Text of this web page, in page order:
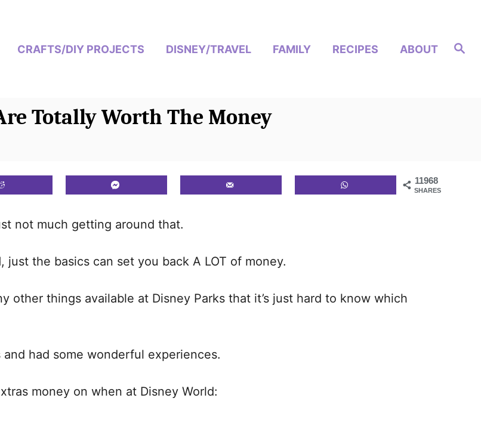
S
e
CRAFTS/DIY PROJECTS DISNEY/TRAVEL FAMILY RECIPES ABOUT
Totally Worth The Money
11968
SHARES
not much getting around that.
the basics can set you back A LOT of money.
other things available at Disney Parks that it’s just hard to know which
had some wonderful experiences.
money on when at Disney World: